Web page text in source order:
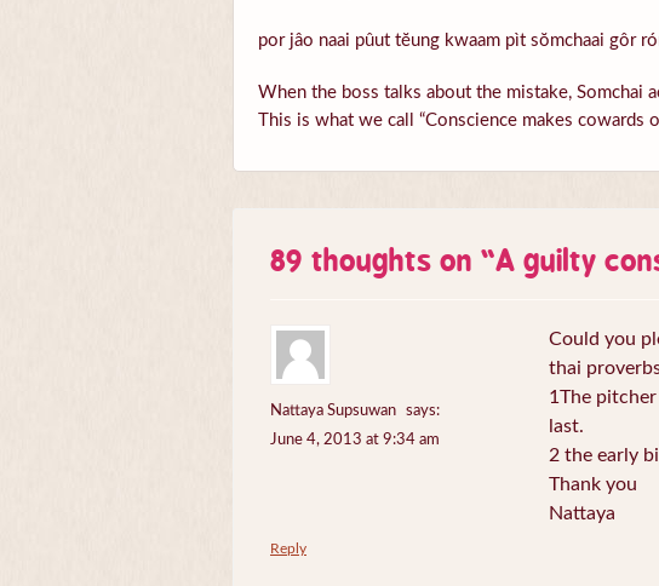
por jâo naai pûut tĕung kwaam pìt sŏmchaai gôr
When the boss talks about the mistake, Somchai
This is what we call “Conscience makes cowards
89 thoughts on “A guilty
Nattaya Supsuwan
says:
June 4, 2013 at 9:34 am
Could you
thai
1The
last.
2 the early
Thank you
Nattaya
Reply